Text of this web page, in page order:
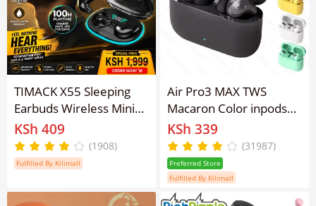
TIMACK X55 Sleeping
Earbuds Wireless Mini
Headphones For Work
TWS Bluetooth
Earphone Stereo
Mic HD Call Sport
KSh 409
(1908)
Fulfilled By Kilimall
Air Pro3 MAX TWS
Macaron Color inpods13
Pro 3 earpods
Earphones Wireless
Bluetooth Earphone
Bluetooth 5.3 Touch
Control for all Smart
KSh 339
(31987)
Preferred Store
Fulfilled By Kilimall